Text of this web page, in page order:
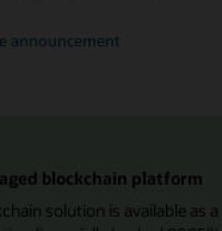
announcement
blockchain platform
solution is available as